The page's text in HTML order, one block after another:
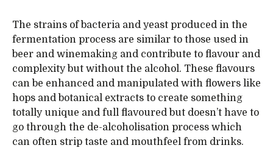
The strains of bacteria and yeast produced in the
fermentation process are similar to those used in
beer and winemaking and contribute to flavour and
complexity but without the alcohol. These flavours
can be enhanced and manipulated with flowers like
hops and botanical extracts to create something
totally unique and full flavoured but doesn’t have to
go through the de-alcoholisation process which
can often strip taste and mouthfeel from drinks.